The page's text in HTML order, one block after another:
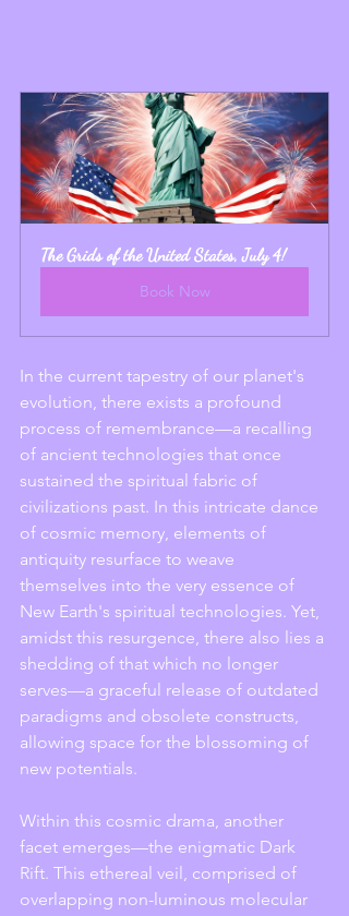
The Grids of the United States, July 4!
Book Now
In the current tapestry of our planet's
evolution, there exists a profound
process of remembrance—a recalling
of ancient technologies that once
sustained the spiritual fabric of
civilizations past. In this intricate dance
of cosmic memory, elements of
antiquity resurface to weave
themselves into the very essence of
New Earth's spiritual technologies. Yet,
amidst this resurgence, there also lies a
shedding of that which no longer
serves—a graceful release of outdated
paradigms and obsolete constructs,
allowing space for the blossoming of
new potentials.
Within this cosmic drama, another
facet emerges—the enigmatic Dark
Rift. This ethereal veil, comprised of
overlapping non-luminous molecular